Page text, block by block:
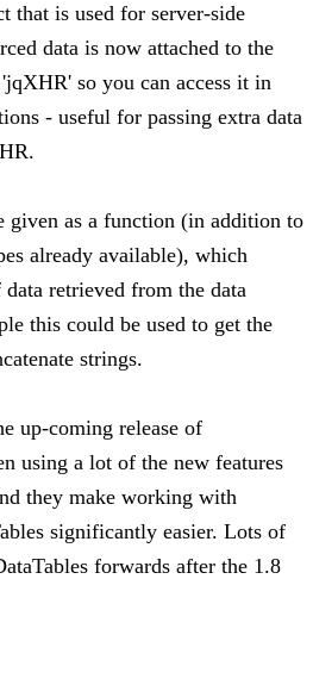
that is used for server-side
data is now attached to the
so you can access it in
- useful for passing extra data
given as a function (in addition to
already available), which
retrieved from the data
this could be used to get the
strings.
up-coming release of
using a lot of the new features
they make working with
significantly easier. Lots of
forwards after the 1.8